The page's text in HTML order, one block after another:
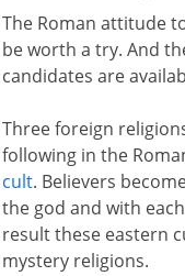
The Roman attitude
be worth a try. And
candidates are
Three foreign
following in the
cult. Believers
the god and with
result these eastern
mystery religions.